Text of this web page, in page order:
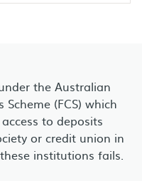
the Australian
(FCS) which
to deposits
or credit union in
institutions fails.